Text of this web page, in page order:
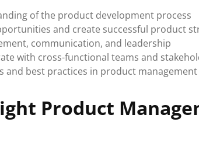
of the product development process
and create successful product
communication, and leadership
with cross-functional teams and
and best practices in product management
Product